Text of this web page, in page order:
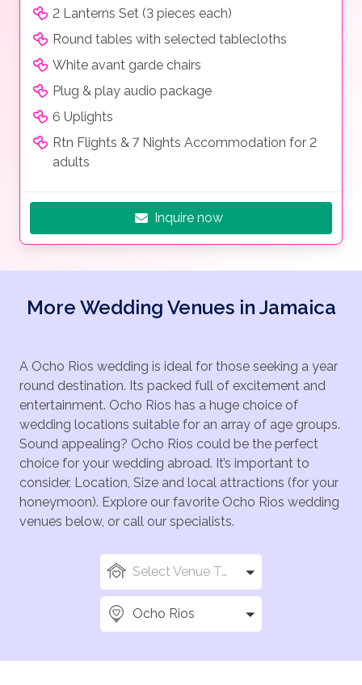
2 Lanterns Set (3 pieces each)
Round tables with selected tablecloths
White avant garde chairs
Plug & play audio package
6 Uplights
Rtn Flights & 7 Nights Accommodation for 2
adults
Inquire now
More Wedding Venues in Jamaica
A Ocho Rios wedding is ideal for those seeking a year
round destination. Its packed full of excitement and
entertainment. Ocho Rios has a huge choice of
wedding locations suitable for an array of age groups.
Sound appealing? Ocho Rios could be the perfect
choice for your wedding abroad. It’s important to
consider, Location, Size and local attractions (for your
honeymoon). Explore our favorite Ocho Rios wedding
venues below, or call our specialists.
Select Venue Types
Ocho Rios